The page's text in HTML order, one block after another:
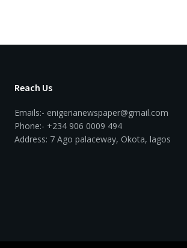
Reach Us
Emails:- enigerianewspaper@gmail.com
Phone:- +234 906 0009 494
Address: 7 Ago palaceway, Okota, lagos